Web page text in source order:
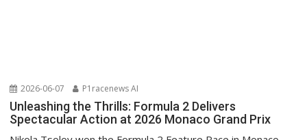
2026-06-07 P1racenews AI
Unleashing the Thrills: Formula 2 Delivers
Spectacular Action at 2026 Monaco Grand Prix